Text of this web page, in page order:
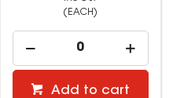
(EACH)
Add to cart